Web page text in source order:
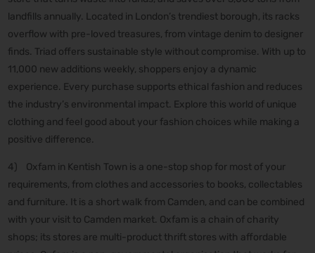
landfills annually. Located in London’s trendiest borough, its racks
overflow with pre-loved treasures, from vintage denim to designer
finds. Triad offers sustainable style without compromise. With up to
11,000 new additions weekly, shoppers enjoy a dynamic
experience. Every purchase supports ethical fashion and reduces
the industry’s environmental impact. Explore this world of unique
clothing and feel good about your fashion choices while making a
positive difference.
4) Oxfam in Kentish Town is a one-stop shop for most of your
requirements, from clothes and accessories to books, collectables
and furniture. It is a short walk from Camden, and can be combined
with your visit to Camden market. Oxfam is a chain of charity
shops; its stores are multi-product thrift stores with affordable